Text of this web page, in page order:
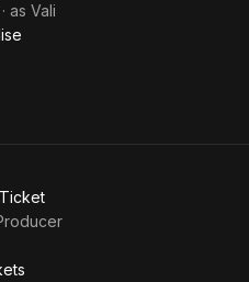
· as Vali